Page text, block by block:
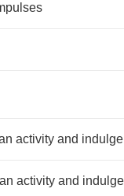
activity and
activity and indulge